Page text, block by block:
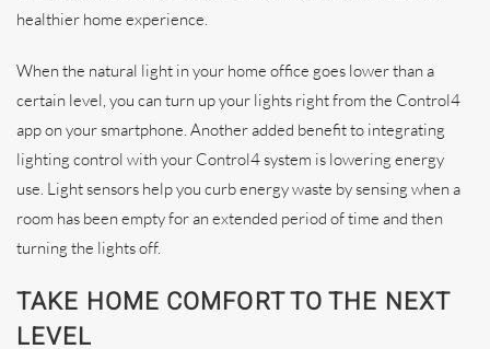
healthier home experience.
When the natural light in your home office goes lower than a
certain level, you can turn up your lights right from the Control4
app on your smartphone. Another added benefit to integrating
lighting control with your Control4 system is lowering energy
use. Light sensors help you curb energy waste by sensing when a
room has been empty for an extended period of time and then
turning the lights off.
TAKE HOME COMFORT TO THE NEXT
LEVEL